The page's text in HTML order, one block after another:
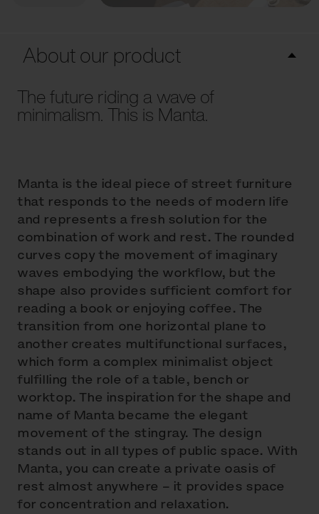
About our product
The future riding a wave of
minimalism. This is Manta.
Manta is the ideal piece of street furniture
that responds to the needs of modern life
and represents a fresh solution for the
combination of work and rest. The rounded
curves copy the movement of imaginary
waves embodying the workflow, but the
shape also provides sufficient comfort for
reading a book or enjoying coffee. The
transition from one horizontal plane to
another creates multifunctional surfaces,
which form a complex minimalist object
fulfilling the role of a table, bench or
worktop. The inspiration for the shape and
name of Manta became the elegant
movement of the stingray. The design
stands out in all types of public space. With
Manta, you can create a private oasis of
rest almost anywhere – it provides space
for concentration and relaxation.